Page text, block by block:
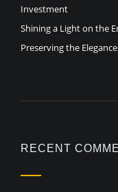
Investment
Shining a Light on the
Preserving the
RECENT